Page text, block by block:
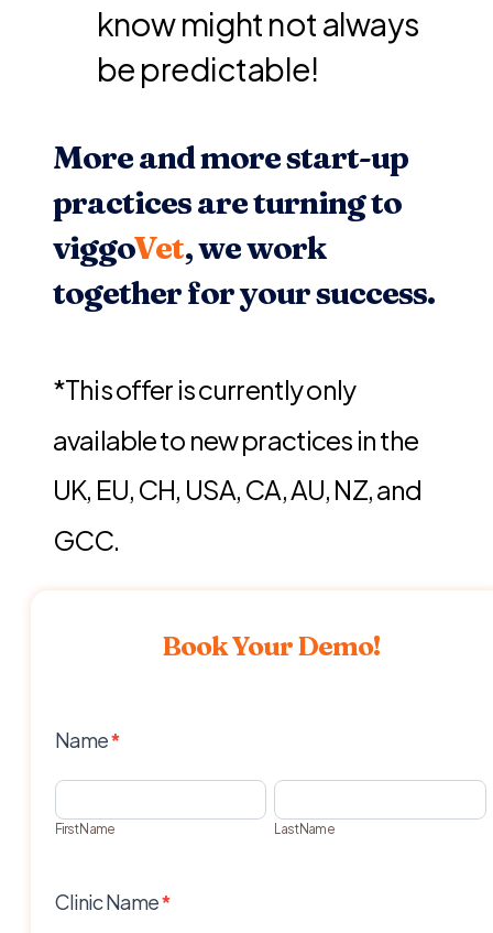
know might not always
be predictable!
More and more start-up
practices are turning to
viggoVet, we work
together for your success.
*This offer is currently only
available to new practices in the
UK, EU, CH, USA, CA, AU, NZ, and
GCC.
Book Your Demo!
Name*
First
Name
First Name
Last
Name
Last Name
Clinic Name*